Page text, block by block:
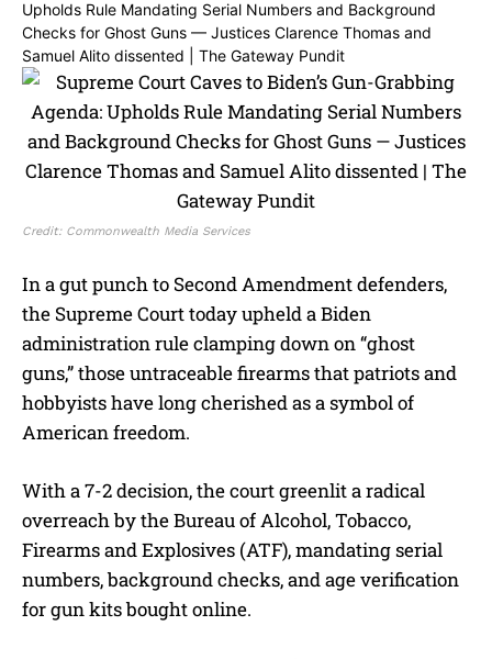
Credit: Commonwealth Media Services
In a gut punch to Second Amendment defenders,
the Supreme Court today upheld a Biden
administration rule clamping down on “ghost
guns,” those untraceable firearms that patriots and
hobbyists have long cherished as a symbol of
American freedom.
With a 7-2 decision, the court greenlit a radical
overreach by the Bureau of Alcohol, Tobacco,
Firearms and Explosives (ATF), mandating serial
numbers, background checks, and age verification
for gun kits bought online.